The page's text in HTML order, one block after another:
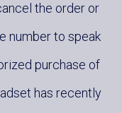
the order or
number to speak
purchase of
has recently